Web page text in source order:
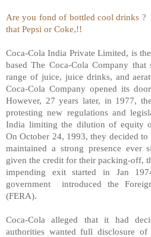
Are you fond of bottled cool drinks ?
that Pepsi or Coke,!!
Coca-Cola India Private Limited, is
based The Coca-Cola Company
range of juice, juice drinks, and
Coca-Cola Company opened its
However, 27 years later, in 1977,
protesting new regulations and
India limiting the dilution of equity
On October 24, 1993, they decided to
maintained a strong presence ever
given the credit for their packing-off,
impending exit started in Jan
government
introduced the
(FERA).
Coca-Cola alleged that it had
authorities wanted full disclosure